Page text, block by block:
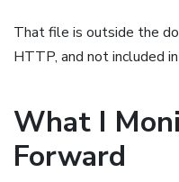
That file is outside the
HTTP, and not included
What I
Forward